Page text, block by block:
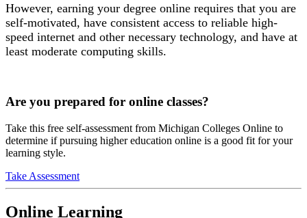
However, earning your degree online requires that you are
self-motivated, have consistent access to reliable high-
speed internet and other necessary technology, and have at
least moderate computing skills.
Are you prepared for online classes?
Take this free self-assessment from Michigan Colleges Online to
determine if pursuing higher education online is a good fit for your
learning style.
Take Assessment
Online Learning